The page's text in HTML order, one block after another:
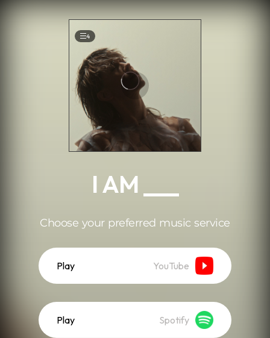
4
I AM ___
Choose your preferred music service
Play YouTube
Play Spotify